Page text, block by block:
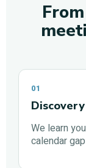
01
We learn
calendar